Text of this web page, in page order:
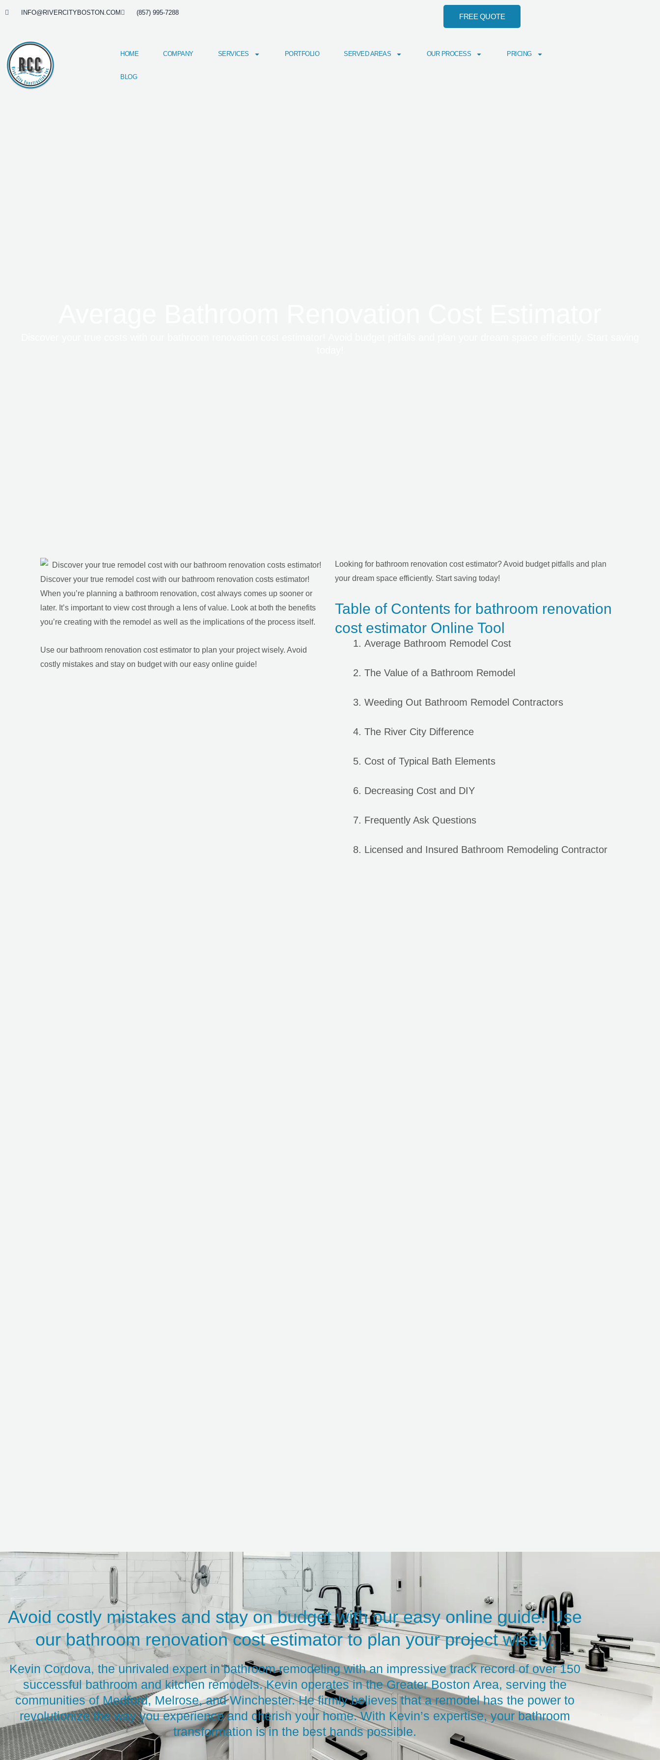
INFO@RIVERCITYBOSTON.COM (857) 995-7288 FREE QUOTE
HOME COMPANY SERVICES PORTFOLIO SERVED AREAS OUR PROCESS PRICING
BLOG
Discover your true remodel cost with our bathroom renovation costs estimator!
When you’re planning a bathroom renovation, cost always comes up sooner or
later. It’s important to view cost through a lens of value. Look at both the benefits
you’re creating with the remodel as well as the implications of the process itself.
Use our bathroom renovation cost estimator to plan your project wisely. Avoid
costly mistakes and stay on budget with our easy online guide!
Looking for bathroom renovation cost estimator? Avoid budget pitfalls and plan
your dream space efficiently. Start saving today!
Table of Contents for bathroom renovation
cost estimator Online Tool
Average Bathroom Remodel Cost
The Value of a Bathroom Remodel
Weeding Out Bathroom Remodel Contractors
The River City Difference
Cost of Typical Bath Elements
Decreasing Cost and DIY
Frequently Ask Questions
Licensed and Insured Bathroom Remodeling Contractor
Avoid costly mistakes and stay on budget with our easy online guide! Use
our bathroom renovation cost estimator to plan your project wisely.
Kevin Cordova, the unrivaled expert in bathroom remodeling with an impressive track record of over 150
successful bathroom and kitchen remodels. Kevin operates in the Greater Boston Area, serving the
communities of Medford, Melrose, and Winchester. He firmly believes that a remodel has the power to
revolutionize the way you experience and cherish your home. With Kevin’s expertise, your bathroom
transformation is in the best hands possible.